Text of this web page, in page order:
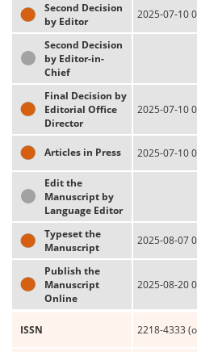
Second Decision
by Editor
2025-07-10
Second Decision
by Editor-in-
Chief
Final Decision by
Editorial Office
Director
2025-07-10
Articles in Press 2025-07-10
Edit the
Manuscript by
Language Editor
Typeset the
Manuscript
2025-08-07
Publish the
Manuscript
Online
2025-08-20
ISSN 2218-4333